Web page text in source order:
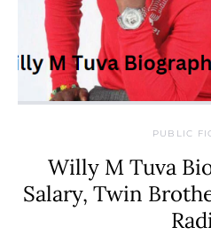
PUBLIC
Willy M Tuva
Salary, Twin